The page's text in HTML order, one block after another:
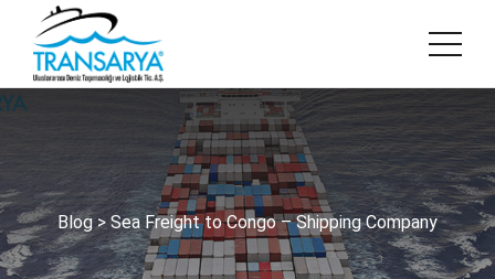
Blog> Sea Freight to Congo – Shipping Company